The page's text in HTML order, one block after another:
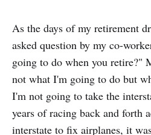
As the days of my retirement
asked question by my co-
going to do when you retire?"
not what I'm going to do but
I'm not going to take the
years of racing back and forth
interstate to fix airplanes, it